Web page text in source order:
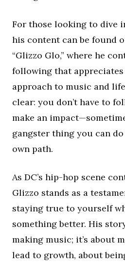
For those looking to dive
his content can be found
“Glizzo Glo,” where he
following that
approach to music and
clear: you don’t have to
make an
gangster thing you can
own path.
As DC’s hip-hop scene
Glizzo stands as a
staying true to yourself
something better. His
making music; it’s about
lead to growth, about